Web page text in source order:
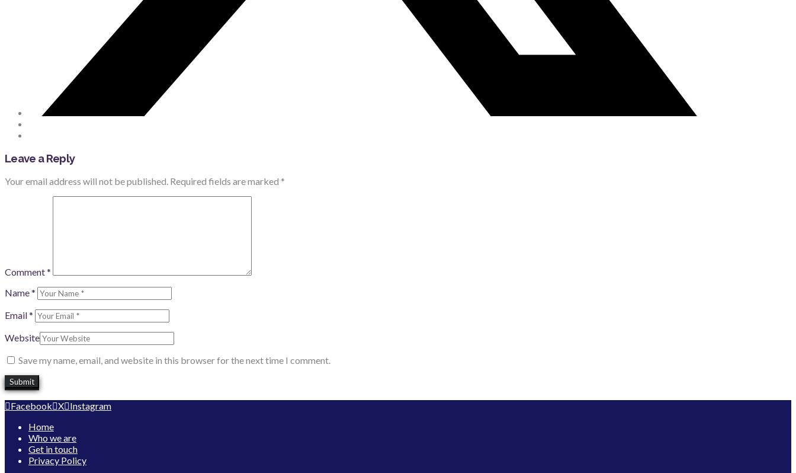
Leave a Reply
Your email address will not be published. Required fields are marked *
Comment*
Name*
Email*
Website
Save my name, email, and website in this browser for the next time I comment.
Facebook X Instagram
Home
Who we are
Get in touch
Privacy Policy